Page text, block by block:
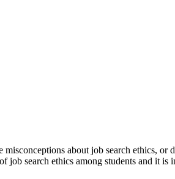
about job search ethics, or
job search ethics among students and it is